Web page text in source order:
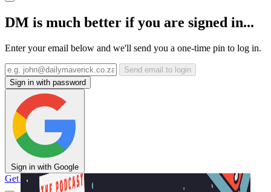
DM is much better if you are signed in...
Enter your email below and we'll send you a one-time pin to log in.
Send email to login
Sign in with password
Sign in with Google
Get Support DM Shop